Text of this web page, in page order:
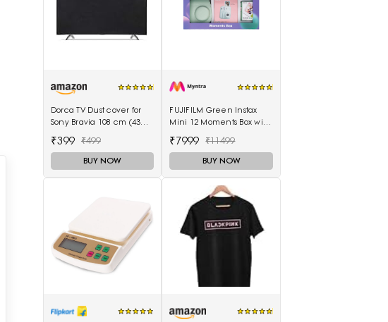
Dorca TV Dust cover for
Sony Bravia 108 cm (43
LED Google TV KD-43X74K
₹399 ₹499
BUY NOW
FUJIFILM Green Instax
Mini 12 Moments Box with
₹7999 ₹11499
BUY NOW